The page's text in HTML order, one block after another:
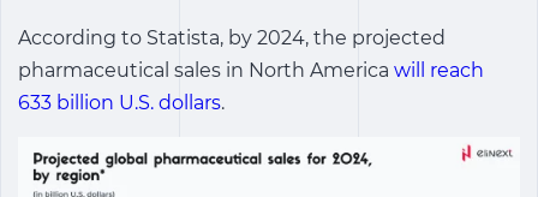
According to Statista, by 2024, the projected
pharmaceutical sales in North America will reach
633 billion U.S. dollars.